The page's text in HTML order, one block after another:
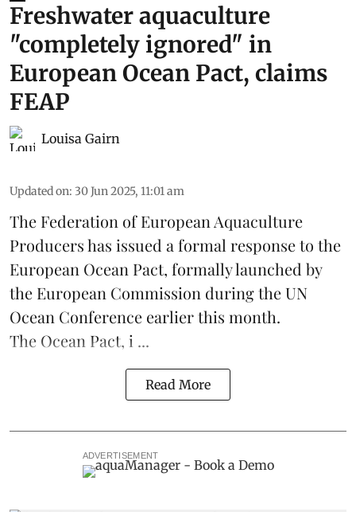
Freshwater aquaculture
"completely ignored" in
European Ocean Pact, claims
FEAP
Louisa Gairn
Updated on: 30 Jun 2025, 11:01 am
The Federation of European Aquaculture
Producershas issued a formal response to the
European Ocean Pact, formally launched by
the European Commission during theUN
Ocean Conference earlier this month.
The Ocean Pact, i ...
Read More
ADVERTISEMENT